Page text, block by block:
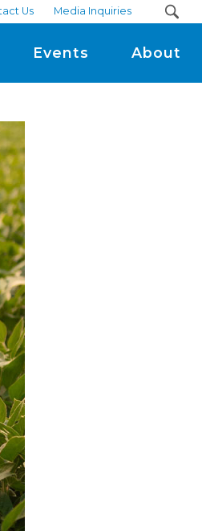
Us Media Inquiries
Events About